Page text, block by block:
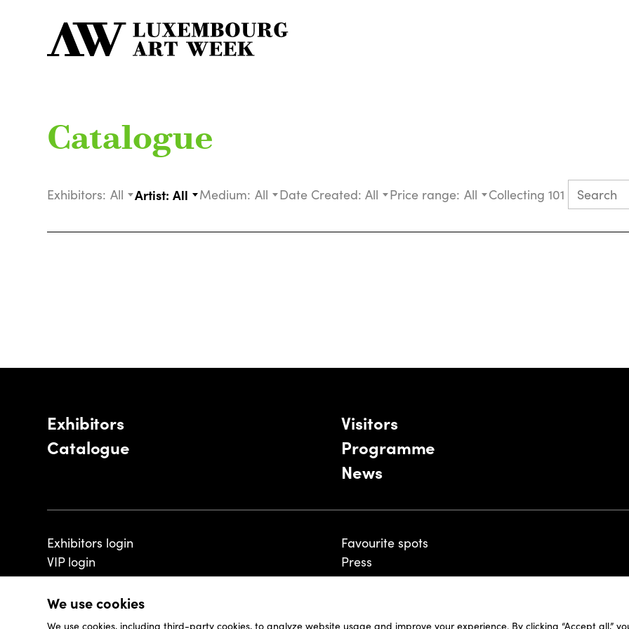
We use cookies
We use cookies, including third-party cookies, to analyze website usage and improve your experience. By clicking “Accept all,”
Catalogue
Exhibitors: All Artist: All Medium: All Date Created: All Price range: All Collecting 101
Exhibitors
Catalogue
Visitors
Programme
News
Exhibitors login
VIP login
Favourite spots
Press